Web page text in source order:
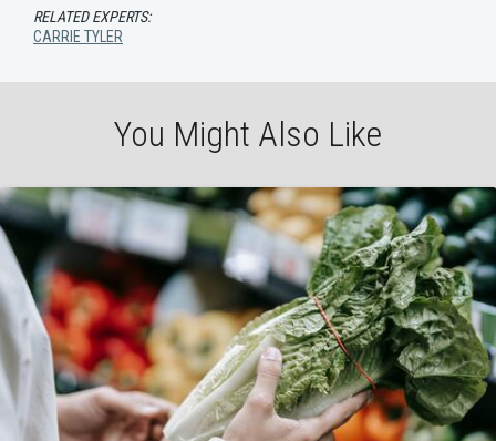
RELATED EXPERTS:
CARRIE TYLER
You Might Also Like